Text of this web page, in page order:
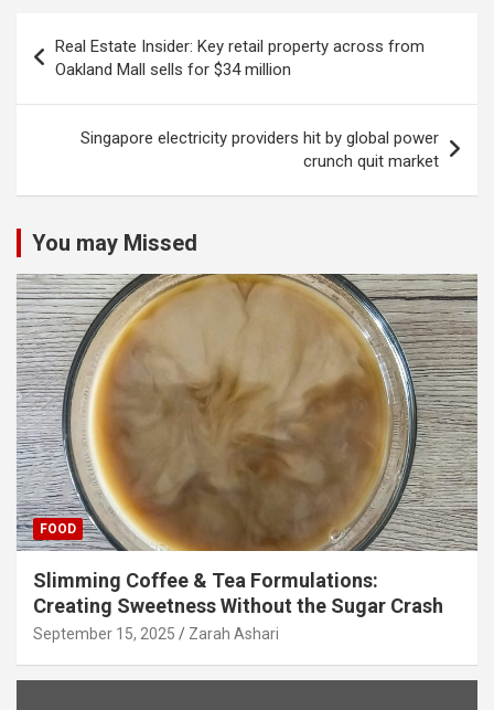
navigation
Real Estate Insider: Key retail property across from
Oakland Mall sells for $34 million
Singapore electricity providers hit by global power
crunch quit market
You may Missed
FOOD
Slimming Coffee & Tea Formulations:
Creating Sweetness Without the Sugar Crash
September 15, 2025 Zarah Ashari